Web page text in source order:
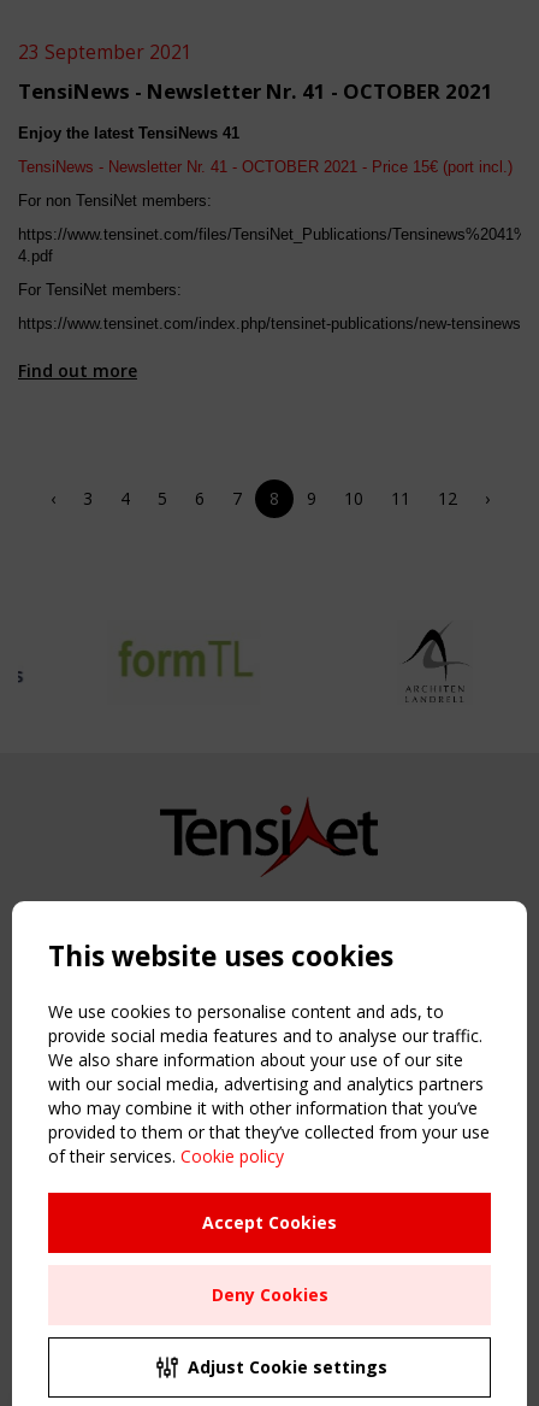
23 September 2021
TensiNews - Newsletter Nr. 41 - OCTOBER 2021
Enjoy the latest TensiNews 41
TensiNews - Newsletter Nr. 41 - OCTOBER 2021 - Price 15€ (port incl.)
For non TensiNet members:
https://www.tensinet.com/files/TensiNet_Publications/
4.pdf
For TensiNet members:
https://www.tensinet.com/index.php/tensinet-publications/new-tensinews
Find out more
‹ 3 4 5 6 7 8 9 10 11 12 ›
Copyright TensiNet 2015-2026. All rights reserved.
NAVIGATION
Home
About
News & Events
Inspiring & knowledge
Publications & webinars
Working Groups
Sitemap
Order the TensiNet Publications
UPCOMING EVENT
CEN/TC 250/WG 5 "Membrane Structures" meeting
This website uses cookies
We use cookies to personalise content and ads, to
provide social media features and to analyse our traffic.
We also share information about your use of our site
with our social media, advertising and analytics partners
who may combine it with other information that you’ve
provided to them or that they’ve collected from your use
of their services. Cookie policy
Accept Cookies
Deny Cookies
Adjust Cookie settings